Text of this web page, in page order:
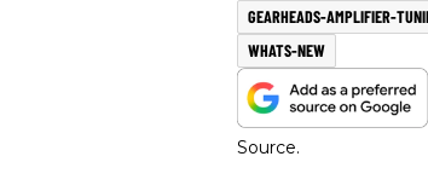
GEARHEADS-AMPLIFIER-
WHATS-NEW
Source.